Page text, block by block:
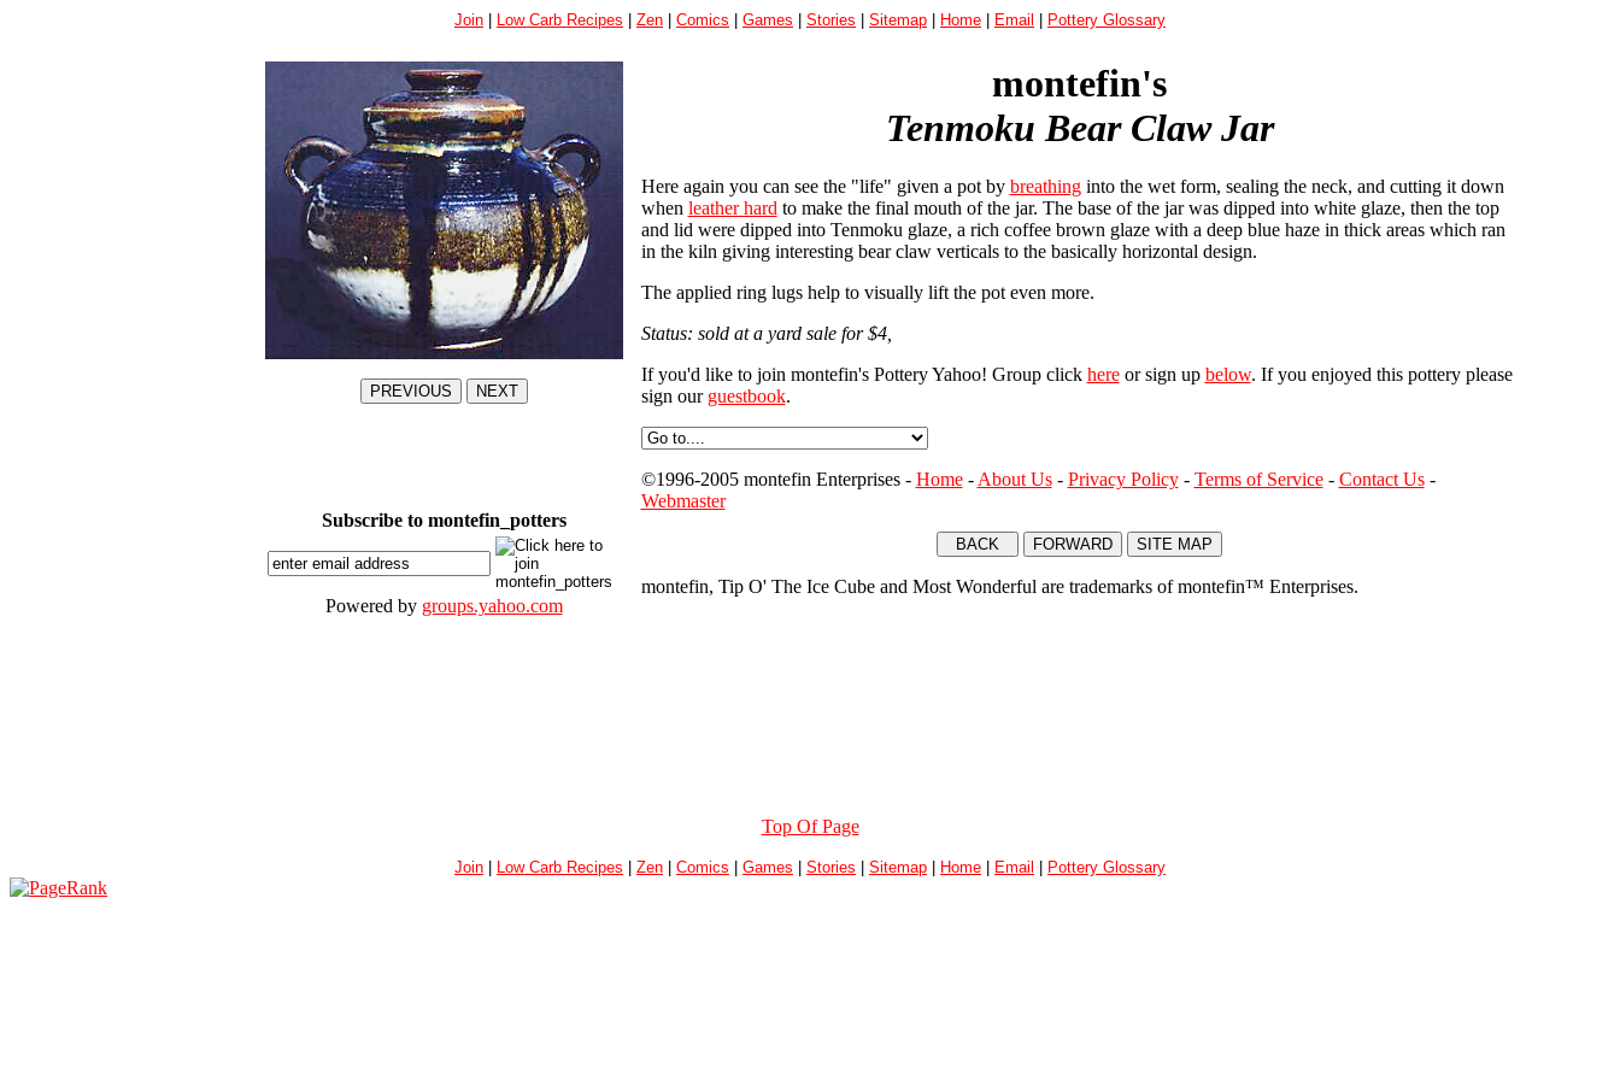
Join Low Carb Recipes Zen Comics Games Stories Sitemap Home Email Pottery Glossary
Subscribe to montefin_potters
Powered by groups.yahoo.com
montefin's
Tenmoku Bear Claw Jar
Here again you can see the "life" given a pot by breathinginto the wet form, sealing the neck, and cutting it down
when leather hardto make the final mouth of the jar. The base of the jar was dipped into white glaze, then the top
and lid were dipped into Tenmoku glaze, a rich coffee brown glaze with a deep blue haze in thick areas which ran
in the kiln giving interesting bear claw verticals to the basically horizontal design.
The applied ring lugs help to visually lift the pot even more.
Status: sold at a yard sale for $4,
If you'd like to join montefin's Pottery Yahoo! Group click hereor sign up below. If you enjoyed this pottery please
sign our guestbook.
©1996-2005 montefin Enterprises - Home-About Us- Privacy Policy- Terms of Service- Contact Us-
Webmaster
montefin, Tip O' The Ice Cube and Most Wonderful are trademarks of montefin™ Enterprises.
Top Of Page
Join Low Carb Recipes Zen Comics Games Stories Sitemap Home Email Pottery Glossary